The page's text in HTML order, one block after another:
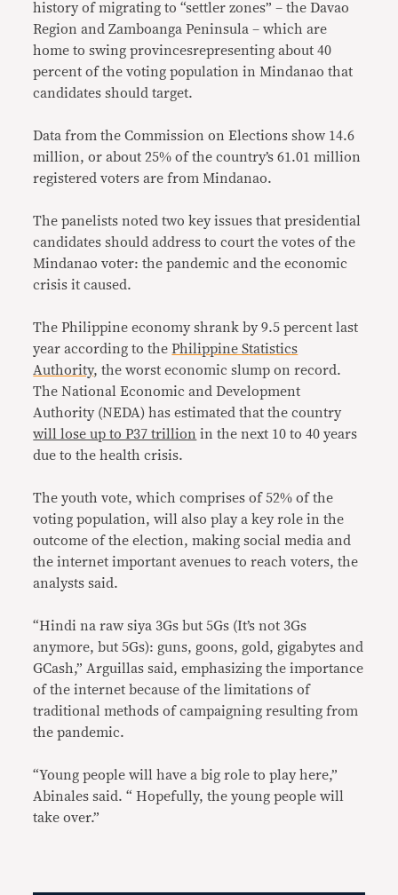
history of migrating to “settler zones” – the Davao
Region and Zamboanga Peninsula – which are
home to swing provincesrepresenting about 40
percent of the voting population in Mindanao that
candidates should target.
Data from the Commission on Elections show 14.6
million, or about 25% of the country’s 61.01 million
registered voters are from Mindanao.
The panelists noted two key issues that presidential
candidates should address to court the votes of the
Mindanao voter: the pandemic and the economic
crisis it caused.
The Philippine economy shrank by 9.5 percent last
year according to thePhilippine Statistics
Authority, the worst economic slump on record.
The National Economic and Development
Authority (NEDA) has estimated that the country
will lose up to P37 trillion in the next 10 to 40 years
due to the health crisis.
The youth vote, which comprises of 52% of the
voting population, will also play a key role in the
outcome of the election, making social media and
the internet important avenues to reach voters, the
analysts said.
“Hindi na raw siya 3Gs but 5Gs (It’s not 3Gs
anymore, but 5Gs): guns, goons, gold, gigabytes and
GCash,” Arguillas said, emphasizing the importance
of the internet because of the limitations of
traditional methods of campaigning resulting from
the pandemic.
“Young people will have a big role to play here,”
Abinales said. “ Hopefully, the young people will
take over.”